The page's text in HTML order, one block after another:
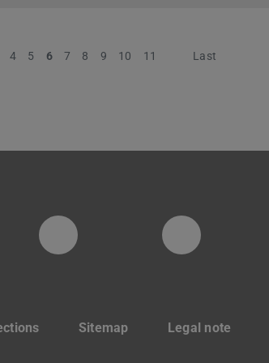
4 5 6 7 8 9 10 11 Next
Last
digitaldesignunitFacebook
Sitemap Legal note